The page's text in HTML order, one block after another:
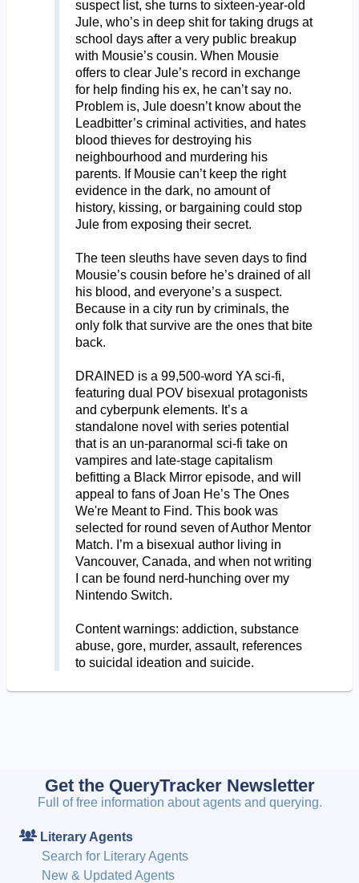
suspect list, she turns to sixteen-year-old
Jule, who’s in deep shit for taking drugs at
school days after a very public breakup
with Mousie’s cousin. When Mousie
offers to clear Jule’s record in exchange
for help finding his ex, he can’t say no.
Problem is, Jule doesn’t know about the
Leadbitter’s criminal activities, and hates
blood thieves for destroying his
neighbourhood and murdering his
parents. If Mousie can’t keep the right
evidence in the dark, no amount of
history, kissing, or bargaining could stop
Jule from exposing their secret.
The teen sleuths have seven days to find
Mousie’s cousin before he’s drained of all
his blood, and everyone’s a suspect.
Because in a city run by criminals, the
only folk that survive are the ones that bite
back.
DRAINED is a 99,500-word YA sci-fi,
featuring dual POV bisexual protagonists
and cyberpunk elements. It’s a
standalone novel with series potential
that is an un-paranormal sci-fi take on
vampires and late-stage capitalism
befitting a Black Mirror episode, and will
appeal to fans of Joan He’s The Ones
We're Meant to Find. This book was
selected for round seven of Author Mentor
Match. I’m a bisexual author living in
Vancouver, Canada, and when not writing
I can be found nerd-hunching over my
Nintendo Switch.
Content warnings: addiction, substance
abuse, gore, murder, assault, references
to suicidal ideation and suicide.
Get the QueryTracker Newsletter
Full of free information about agents and querying.
Literary Agents
Search for Literary Agents
New & Updated Agents